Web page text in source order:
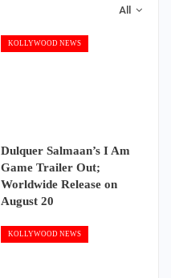
All
KOLLYWOOD NEWS
Dulquer Salmaan’s I Am
Game Trailer Out;
Worldwide Release on
August 20
KOLLYWOOD NEWS